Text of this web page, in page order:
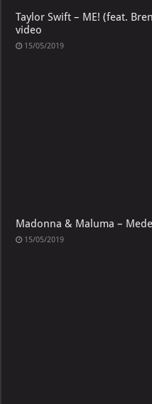
Taylor Swift – ME! (feat.
video
15/05/2019
Madonna & Maluma –
15/05/2019